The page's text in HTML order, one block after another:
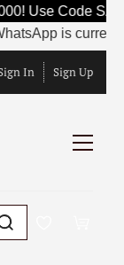
Use Code
is currently
In Sign Up